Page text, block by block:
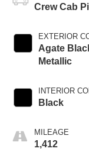
Crew Cab
EXTERIOR
Agate
Metallic
INTERIOR
Black
MILEAGE
1,412